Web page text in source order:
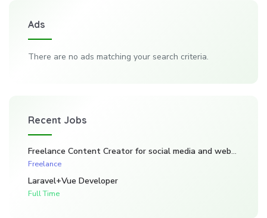
Ads
There are no ads matching your search criteria.
Recent Jobs
Freelance Content Creator for social media and website. (Kadarghari)
Freelance
Laravel+Vue Developer
Full Time